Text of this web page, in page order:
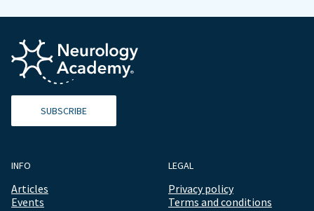
SUBSCRIBE
INFO
Articles
Events
LEGAL
Privacy policy
Terms and conditions